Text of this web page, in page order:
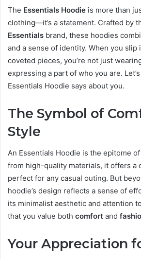
The Essentials Hoodie is more than
clothing—it’s a statement. Crafted by
Essentials brand, these hoodies
and a sense of identity. When you slip
coveted pieces, you’re not just
expressing a part of who you are.
Essentials Hoodie says about you.
The Symbol of
Style
An Essentials Hoodie is the epitome
from high-quality materials, it offers a
perfect for any casual outing. But
hoodie’s design reflects a sense of
its minimalist aesthetic and attention
that you value both comfort and
Your Appreciation